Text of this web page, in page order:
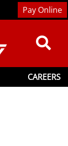
CAREERS
Pay Online